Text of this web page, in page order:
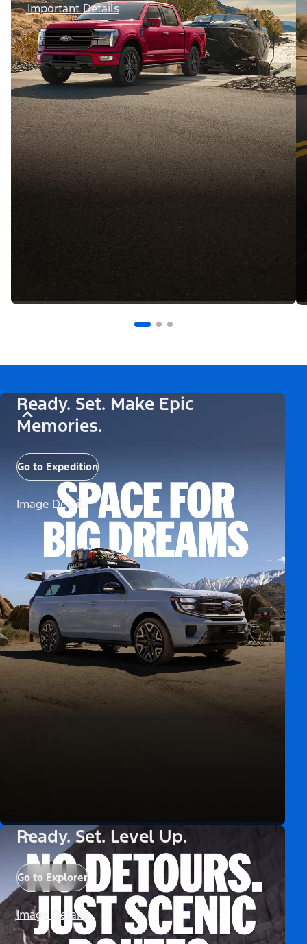
Important Details
Ready. Set. Make Epic
Memories.
Go to Expedition
Image Details
Ready. Set. Level Up.
Go to Explorer
Image Details